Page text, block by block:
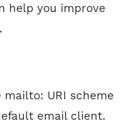
help you improve
URI scheme
email client.